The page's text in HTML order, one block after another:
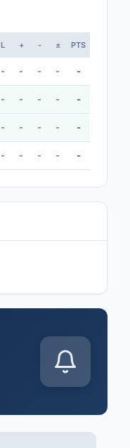
L + - ± PTS
- - - - -
- - - - -
- - - - -
- - - - -